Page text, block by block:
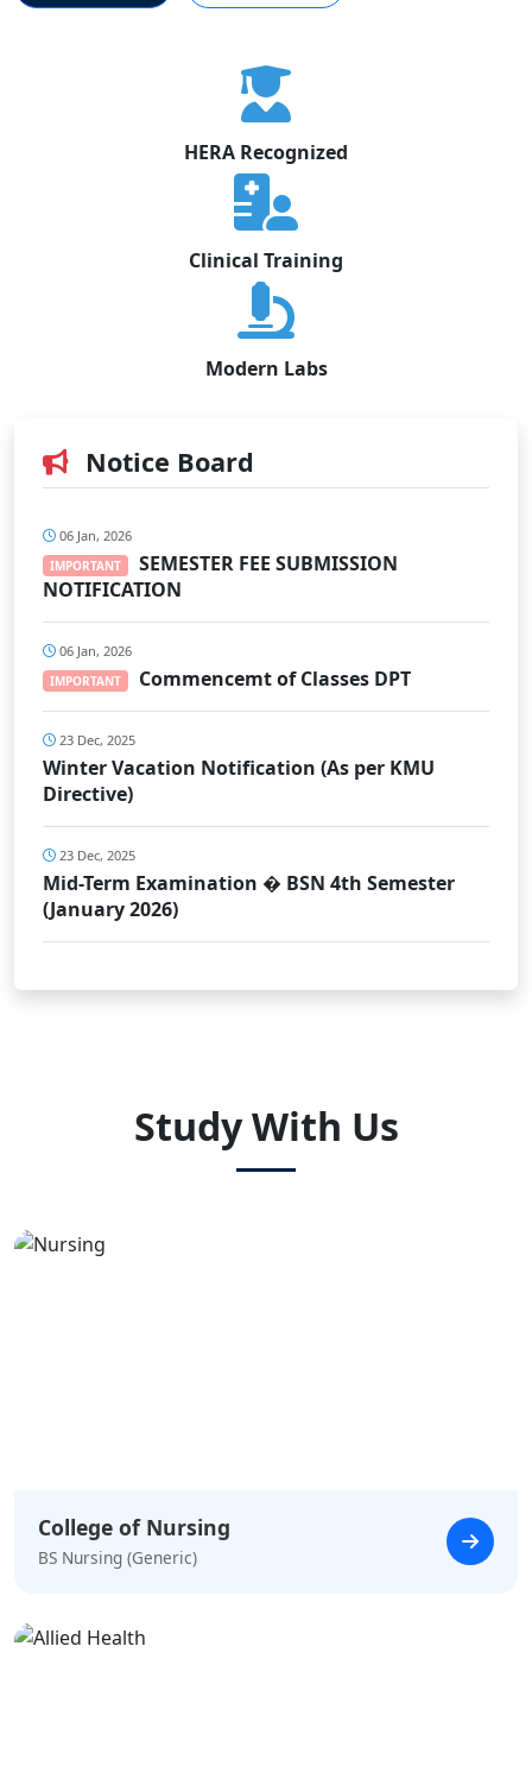
HERA Recognized
Clinical Training
Modern Labs
Notice Board
06 Jan, 2026
IMPORTANT
SEMESTER FEE SUBMISSION
NOTIFICATION
06 Jan, 2026
IMPORTANT Commencemt of Classes DPT
23 Dec, 2025
Winter Vacation Notification (As per KMU
Directive)
23 Dec, 2025
Mid-Term Examination � BSN 4th Semester
(January 2026)
Study With Us
College of Nursing
BS Nursing (Generic)